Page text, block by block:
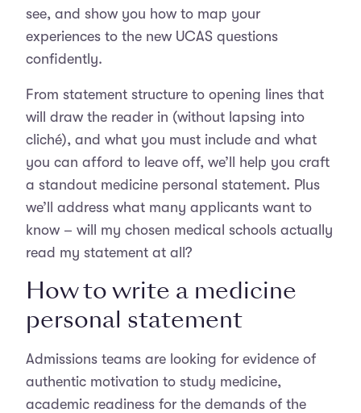
see, and show you how to map your
experiences to the new UCAS questions
confidently.
From statement structure to opening lines that
will draw the reader in (without lapsing into
cliché), and what you must include and what
you can afford to leave off, we’ll help you craft
a standout medicine personal statement. Plus
we’ll address what many applicants want to
know – will my chosen medical schools actually
read my statement at all?
How to write a medicine
personal statement
Admissions teams are looking for evidence of
authentic motivation to study medicine,
academic readiness for the demands of the